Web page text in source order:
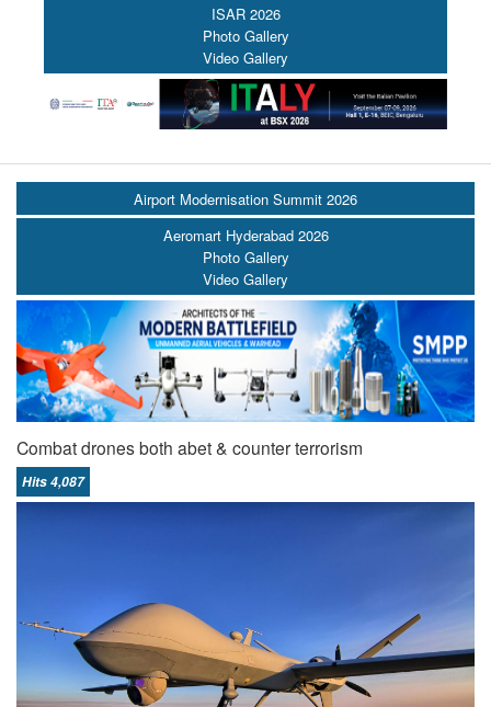
ISAR 2026
Photo Gallery
Video Gallery
Airport Modernisation Summit 2026
Aeromart Hyderabad 2026
Photo Gallery
Video Gallery
Combat drones both abet & counter terrorism
Hits 4,087